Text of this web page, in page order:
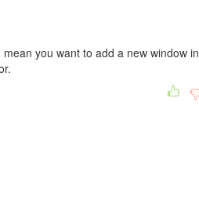
you want to add a new window in